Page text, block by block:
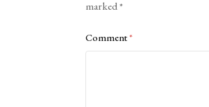
marked*
Comment*